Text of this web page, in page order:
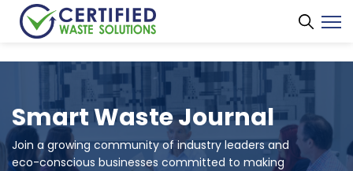
Smart Waste Journal
Join a growing community of industry leaders and
eco-conscious businesses committed to making